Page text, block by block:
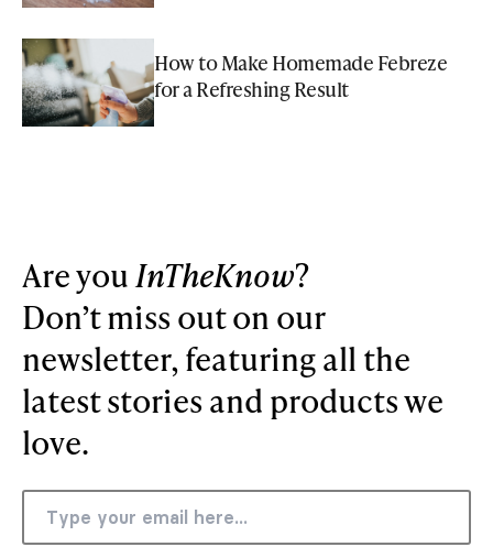
How to Make Homemade Febreze
for a Refreshing Result
Are you InTheKnow?
Don’t miss out on our
newsletter, featuring all the
latest stories and products we
love.